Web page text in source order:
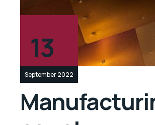
13
September 2022